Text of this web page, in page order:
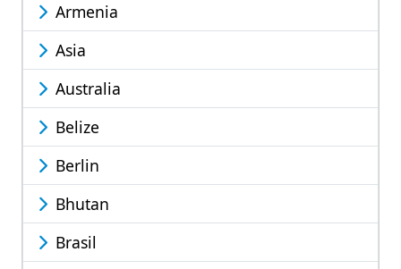
Armenia
Asia
Australia
Belize
Berlin
Bhutan
Brasil